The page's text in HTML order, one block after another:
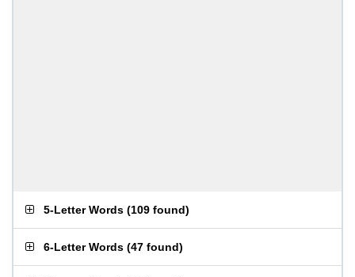
5-Letter Words (109 found)
6-Letter Words (47 found)